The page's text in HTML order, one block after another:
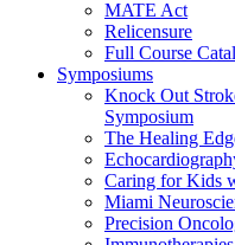
MATE Act
Relicensure
Full Course
Symposiums
Knock Out
Symposium
The Healing
Caring for Kids
Miami
Precision